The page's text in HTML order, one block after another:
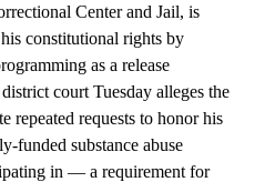
Center and Jail, is
constitutional rights by
as a release
court Tuesday alleges the
repeated requests to honor his
funded substance abuse
in — a requirement for